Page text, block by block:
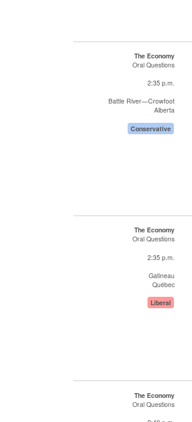
The Economy
Oral Questions
2:35 p.m.
Battle River—Crowfoot
Alberta
Conservative
The Economy
Oral Questions
2:35 p.m.
Gatineau
Québec
Liberal
The Economy
Oral Questions